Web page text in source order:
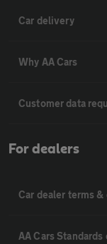
Car delivery
Why AA Cars
Customer data
For dealers
Car dealer terms
AA Cars